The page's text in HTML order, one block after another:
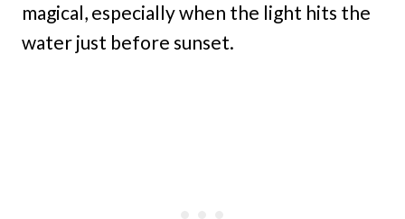
magical, especially when the light hits the
water just before sunset.